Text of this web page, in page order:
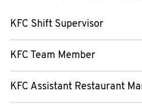
KFC Shift Supervisor
KFC Team Member
KFC Assistant Restaurant